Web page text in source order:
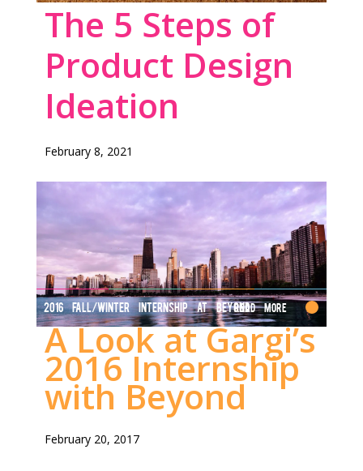
IDEATION
The 5 Steps of
Product Design
Ideation
February 8, 2021
2016 FALL/WINTER INTERNSHIP AT BEYONDRead More
A Look at Gargi’s
2016 Internship
with Beyond
February 20, 2017